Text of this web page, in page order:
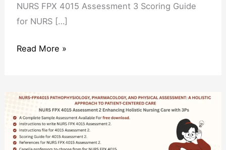
NURS FPX 4015 Assessment 3 Scoring Guide
for NURS […]
Read More »
NURS
FPX
4015
Assessment